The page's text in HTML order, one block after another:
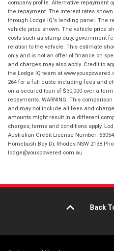
company profile. Alternative repayment
the repayment. The interest rates
through Lodge IQ's lending panel. The
vehicle price shown. The vehicle price
costs such as stamp duty, government
relation to the vehicle. This estimate
only and is not an offer of finance on
and charges may also apply. Credit to
the Lodge IQ team at
264 for a full quote including fees and
on a secured loan of $30,000 over a
repayments. WARNING: This
and may not include all fees and
amounts might result in a different
charges, terms and conditions apply.
Australian Credit License Number:
Homebush Bay Dr, Rhodes NSW 2138
lodge@youxpowered.com.au
Back